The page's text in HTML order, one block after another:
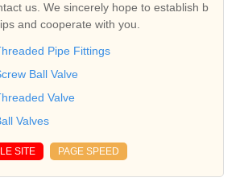
us. We sincerely hope to establish b
and cooperate with you.
Pipe Fittings
Ball Valve
Valve
Valves
SITE PAGE SPEED